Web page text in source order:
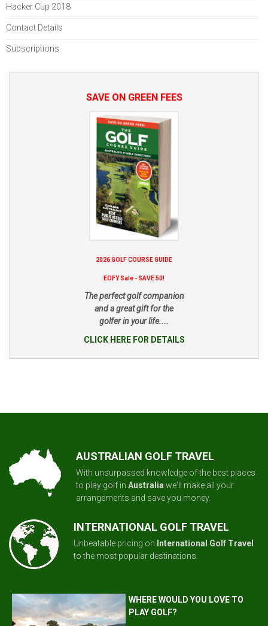
Hacker Cup 2018
Contact Details
Subscriptions
SAVE ON GREEN FEES
2026 GOLF COURSE GUIDE
EOFY Sale - SAVE 50!
The perfect golf companion
and a great gift for the
golfer in your life....
CLICK HERE FOR DETAILS
AUSTRALIAN GOLF TRAVEL
With unsurpassed knowledge of the best places
to play golf in Australia we'll make all your
arrangements and save you money.
INTERNATIONAL GOLF TRAVEL
Unbeatable pricing on International Golf Travel
to the most popular destinations.
WHERE WOULD YOU LOVE TO
PLAY GOLF?